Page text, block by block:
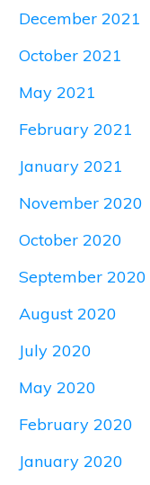
December 2021
October 2021
May 2021
February 2021
January 2021
November 2020
October 2020
September 2020
August 2020
July 2020
May 2020
February 2020
January 2020